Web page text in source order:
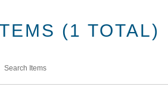
(1 TOTAL)
Search Items